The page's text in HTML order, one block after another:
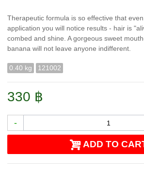
Therapeutic formula is so effective that
application you will notice results - hair is
combed and shine. A gorgeous sweet
banana will not leave anyone indifferent.
0.40 kg 121002
330 ฿
-
ADD TO